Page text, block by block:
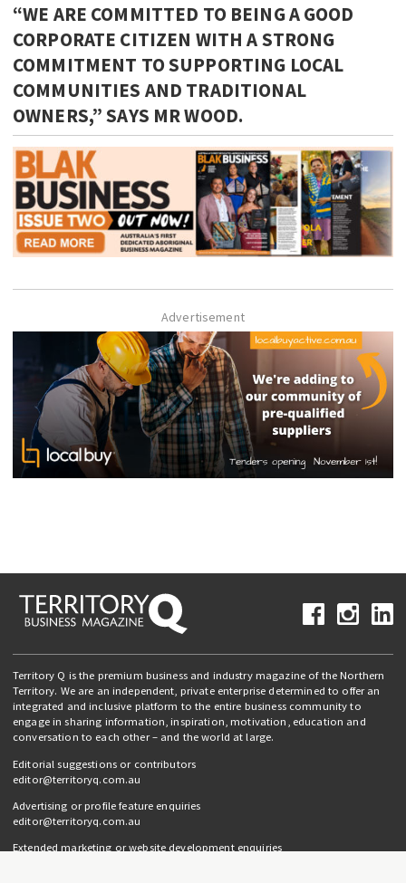
“WE ARE COMMITTED TO BEING A GOOD
CORPORATE CITIZEN WITH A STRONG
COMMITMENT TO SUPPORTING LOCAL
COMMUNITIES AND TRADITIONAL
OWNERS,” SAYS MR WOOD.
Advertisement
Territory Q is the premium business and industry magazine of the Northern
Territory. We are an independent, private enterprise determined to offer an
integrated and inclusive platform to the entire business community to
engage in sharing information, inspiration, motivation, education and
conversation to each other – and the world at large.
Editorial suggestions or contributors
editor@territoryq.com.au
Advertising or profile feature enquiries
editor@territoryq.com.au
Extended marketing or website development enquiries